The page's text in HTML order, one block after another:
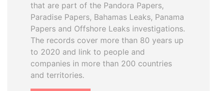
that are part of the Pandora Papers,
Paradise Papers, Bahamas Leaks, Panama
Papers and Offshore Leaks investigations.
The records cover more than 80 years up
to 2020 and link to people and
companies in more than 200 countries
and territories.